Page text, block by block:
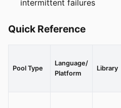
intermittent failures
Quick Reference
Pool Type
Language/
Platform
Library